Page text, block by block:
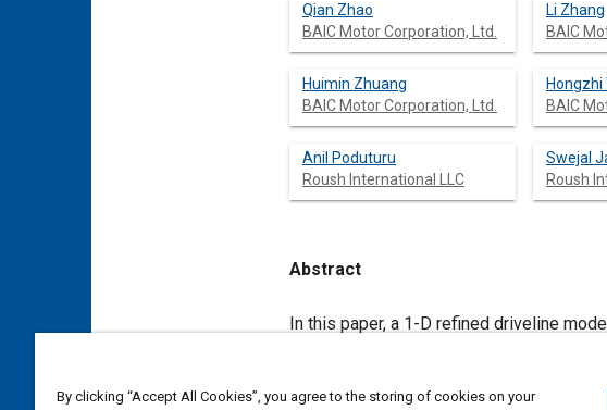
Qian Zhao
BAIC Motor Corporation, Ltd.
Li Zhang
BAIC
Huimin Zhuang
BAIC Motor Corporation, Ltd.
Hongzhi
BAIC
Anil Poduturu
Roush International LLC
Swejal
Roush
Abstract
Content
In this paper, a 1-D refined driveline
engine, damper, dual clutch
powertrain rigid body, The objective of
different driving scenarios. Firstly, the
By clicking “Accept All Cookies”, you agree to the storing of cookies on your